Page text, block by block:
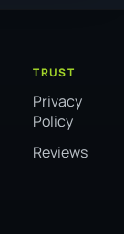
TRUST
Privacy
Policy
Reviews